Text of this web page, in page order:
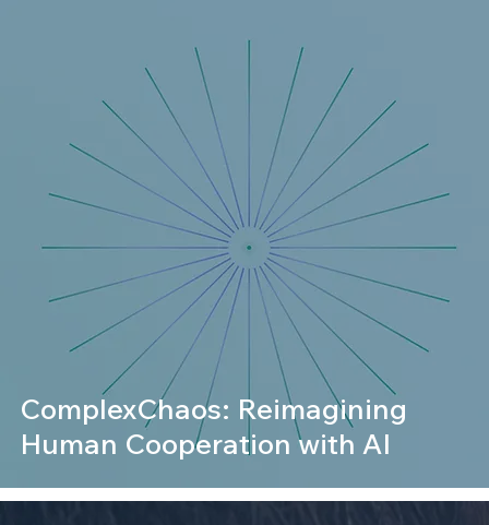
ComplexChaos: Reimagining
Human Cooperation with AI